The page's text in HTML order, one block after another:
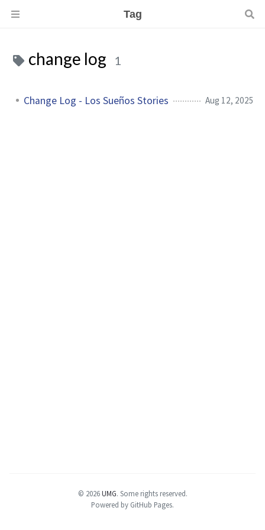
Tag
change log 1
Change Log - Los Sueños Stories Aug 12, 2025
© 2026UMG. Some rights reserved.
Powered by GitHub Pages.